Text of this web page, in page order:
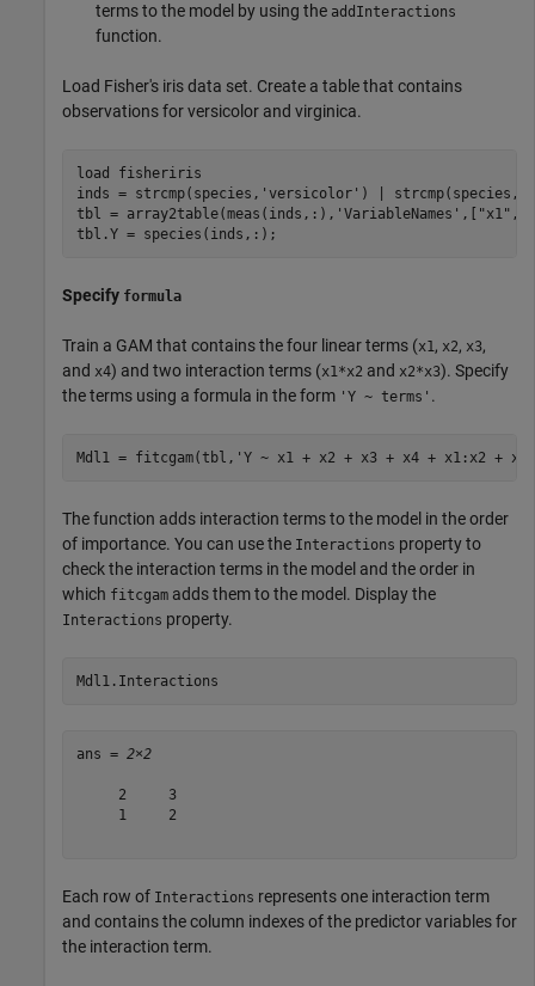
terms to the model by using the addInteractions
function.
Load Fisher's iris data set. Create a table that contains
observations for versicolor and virginica.
load
fisheriris
inds = strcmp(species, 'versicolor' ) | strcmp(species,
tbl = array2table(meas(inds,:), 'VariableNames' ,[ "x1" ,
tbl.Y = species(inds,:);
Specify formula
Train a GAM that contains the four linear terms (x1, x2, x3,
and x4) and two interaction terms (x1*x2 and x2*x3). Specify
the terms using a formula in the form 'Y ~ terms' .
Mdl1 = fitcgam(tbl, 'Y ~ x1 + x2 + x3 + x4 + x1:x2 +
The function adds interaction terms to the model in the order
of importance. You can use the Interactions property to
check the interaction terms in the model and the order in
which fitcgam adds them to the model. Display the
Interactions property.
Mdl1.Interactions
ans = 2×2
     2     3
     1     2
Each row of Interactions represents one interaction term
and contains the column indexes of the predictor variables for
the interaction term.